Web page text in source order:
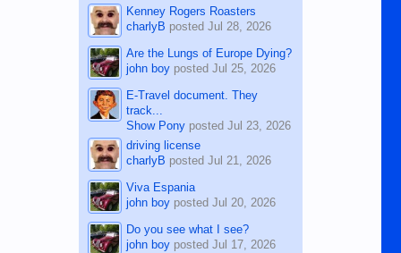
Kenney Rogers Roasters
charlyB posted Jul 28, 2026
Are the Lungs of Europe Dying?
john boyposted Jul 25, 2026
E-Travel document. They
track...
Show Ponyposted Jul 23, 2026
driving license
charlyB posted Jul 21, 2026
Viva Espania
john boyposted Jul 20, 2026
Do you see what I see?
john boyposted Jul 17, 2026